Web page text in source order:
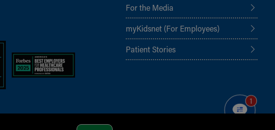
For the Media
myKidsnet (For Employees)
Patient Stories
1